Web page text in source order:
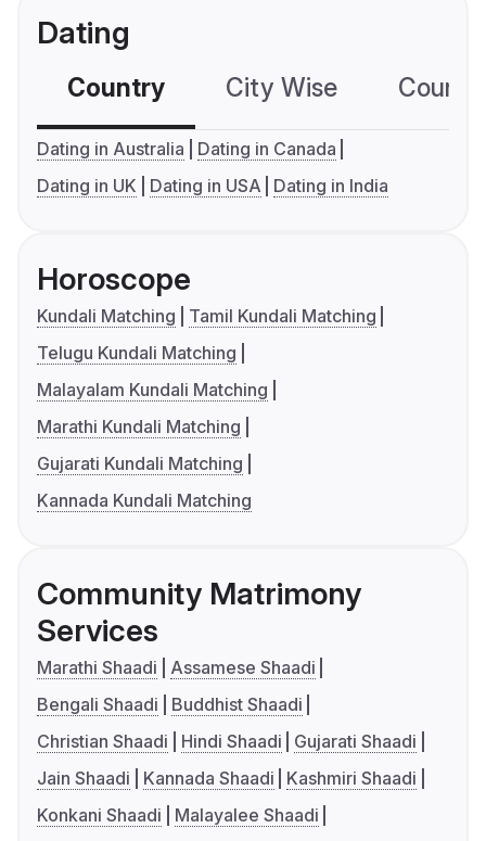
Dating
Country City Wise
Dating in Australia
Dating in Canada
Dating in UK
Dating in USA Dating in India
Horoscope
Kundali Matching
Tamil Kundali Matching
Telugu Kundali Matching
Malayalam Kundali Matching
Marathi Kundali Matching
Gujarati Kundali Matching
Kannada Kundali Matching
Community Matrimony
Services
Marathi Shaadi
Assamese Shaadi
Bengali Shaadi
Buddhist Shaadi
Christian Shaadi
Hindi Shaadi
Gujarati Shaadi
Jain Shaadi
Kannada Shaadi
Kashmiri Shaadi
Konkani Shaadi
Malayalee Shaadi